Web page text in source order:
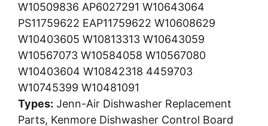
W10509836 AP6027291 W10643064
PS11759622 EAP11759622 W10608629
W10403605 W10813313 W10643059
W10567073 W10584058 W10567080
W10403604 W10842318 4459703
W10745399 W10481091
Types: Jenn-Air Dishwasher Replacement
Parts, Kenmore Dishwasher Control Board